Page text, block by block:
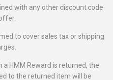
with any other discount code
to cover sales tax or shipping
HMM Reward is returned, the
to the returned item will be